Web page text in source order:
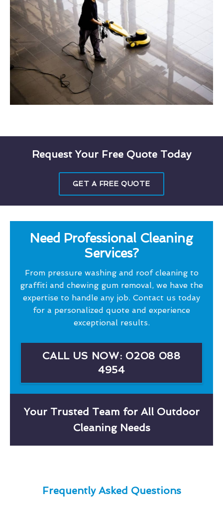
Request Your Free Quote Today
GET A FREE QUOTE
Need Professional Cleaning
Services?
From pressure washing and roof cleaning to
graffiti and chewing gum removal, we have the
expertise to handle any job. Contact us today
for a personalized quote and experience
exceptional results.
CALL US NOW: 0208 088
4954
Your Trusted Team for All Outdoor
Cleaning Needs
Frequently Asked Questions